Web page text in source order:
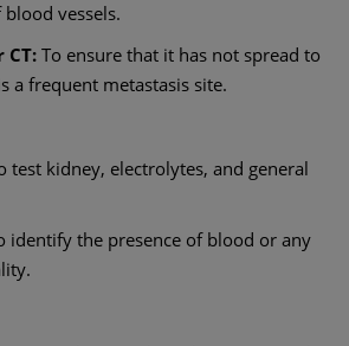
vessels.
CT: To ensure that it has not spread to
a frequent metastasis site.
test kidney, electrolytes, and general
identify the presence of blood or any